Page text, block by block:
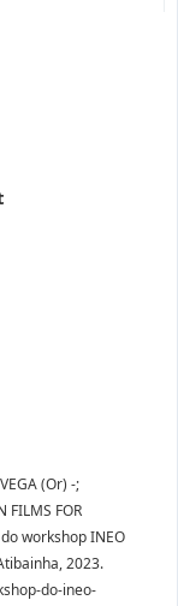
(Or) -;
FILMS FOR
do workshop INEO
2023.
do-ineo-